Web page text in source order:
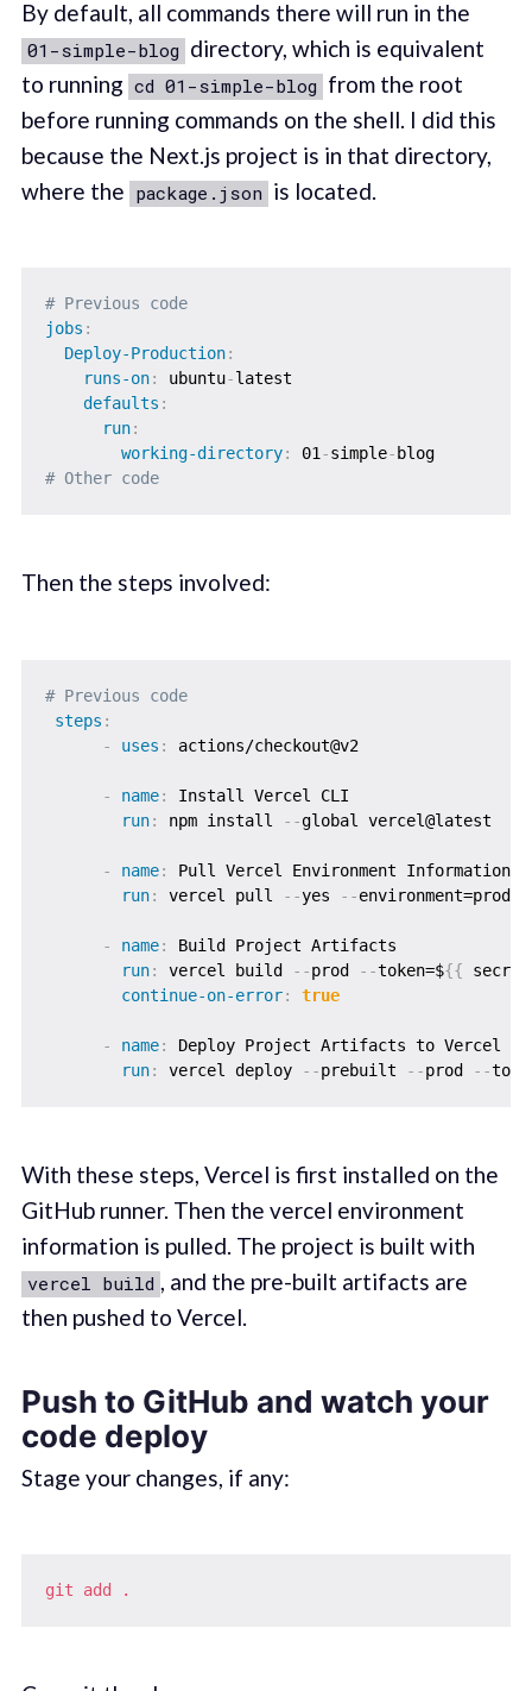
By default, all commands there will run in the
01-simple-blog directory, which is equivalent
to running cd 01-simple-blog from the root
before running commands on the shell. I did this
because the Next.js project is in that directory,
where the package.json is located.
# Previous code
jobs :
Deploy-Production:
runs-on: ubuntu-latest
defaults :
run:
working-directory: 01-simple-
blog
# Other code
Then the steps involved:
# Previous code
steps :
-
uses : actions/checkout@v2
- name:
Install Vercel CLI
run: npm install - -global vercel@latest
- name:
Pull Vercel Environment Information
run: vercel pull - -yes - -
- name:
Build Project Artifacts
run: vercel build - -prod - -token=${{
continue-on-error: true
- name:
Deploy Project Artifacts to Vercel
run: vercel deploy - -prebuilt - -prod - -
With these steps, Vercel is first installed on the
GitHub runner. Then the vercel environment
information is pulled. The project is built with
vercel build , and the pre-built artifacts are
then pushed to Vercel.
Push to GitHub and watch your
code deploy
Stage your changes, if any:
git add .